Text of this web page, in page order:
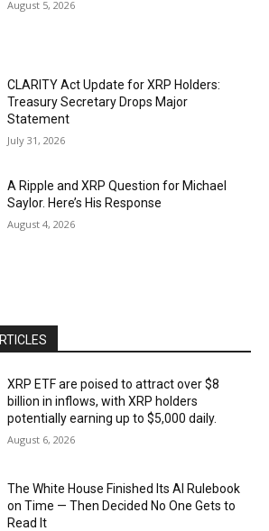
August 5, 2026
CLARITY Act Update for XRP Holders:
Treasury Secretary Drops Major
Statement
July 31, 2026
A Ripple and XRP Question for Michael
Saylor. Here’s His Response
August 4, 2026
XRP ETF are poised to attract over $8
billion in inflows, with XRP holders
potentially earning up to $5,000 daily.
August 6, 2026
The White House Finished Its AI Rulebook
on Time — Then Decided No One Gets to
Read It